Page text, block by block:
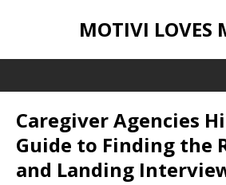
MOTIVI LOVES
Caregiver Agencies
Guide to Finding the
and Landing